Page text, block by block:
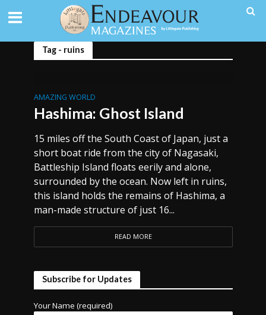
Tag - ruins
AMAZING WORLD
Hashima: Ghost Island
15 miles off the South Coast of Japan, just a
short boat ride from the city of Nagasaki,
Battleship Island floats eerily and alone,
surrounded by the ocean. Now left in ruins,
this island holds the remains of Hashima, a
man-made structure of just 16...
READ MORE
Subscribe for Updates
Your Name (required)